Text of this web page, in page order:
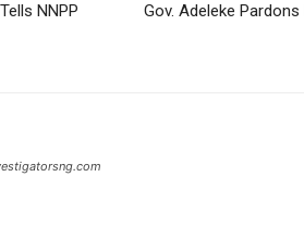
NNPP
Gov. Adeleke